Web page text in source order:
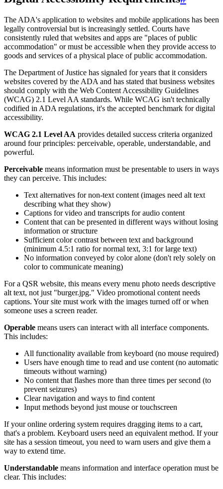
The ADA's application to websites and mobile applications has been
legally controversial but is increasingly settled. Courts have
consistently ruled that websites and apps are "places of public
accommodation" or must be accessible when they provide access to
goods and services of a physical place of public accommodation.
The Department of Justice has signaled for years that it considers
websites covered by the ADA and has stated that business websites
should comply with the Web Content Accessibility Guidelines
(WCAG) 2.1 Level AA standards. While WCAG isn't technically
codified in ADA regulations, it's the accepted benchmark for digital
accessibility.
WCAG 2.1 Level AA provides detailed success criteria organized
around four principles: perceivable, operable, understandable, and
powerful.
Perceivable means information must be presentable to users in ways
they can perceive. This includes:
Text alternatives for non-text content (images need alt text
describing what they show)
Captions for video and transcripts for audio content
Content that can be presented in different ways without losing
information or structure
Sufficient color contrast between text and background
(minimum 4.5:1 ratio for normal text, 3:1 for large text)
No information conveyed by color alone (don't rely solely on
color to communicate meaning)
For a QSR website, this means every menu photo needs descriptive
alt text, not just "burger.jpg." Video promotional content needs
captions. Your site must work with the images turned off or when
someone uses a screen reader.
Operable means users can interact with all interface components.
This includes:
All functionality available from keyboard (no mouse required)
Users have enough time to read and use content (no automatic
timeouts without warning)
No content that flashes more than three times per second (to
prevent seizures)
Clear navigation and ways to find content
Input methods beyond just mouse or touchscreen
If your online ordering system requires dragging items to a cart,
that's a problem. Keyboard users need an equivalent method. If your
site has a session timeout, you need to warn users and give them a
way to extend time.
Understandable means information and interface operation must be
clear. This includes: